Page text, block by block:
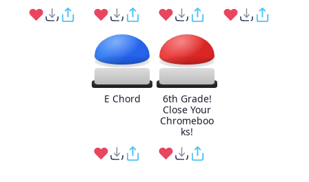
E Chord
6th Grade!
Close Your
Chromeboo
ks!